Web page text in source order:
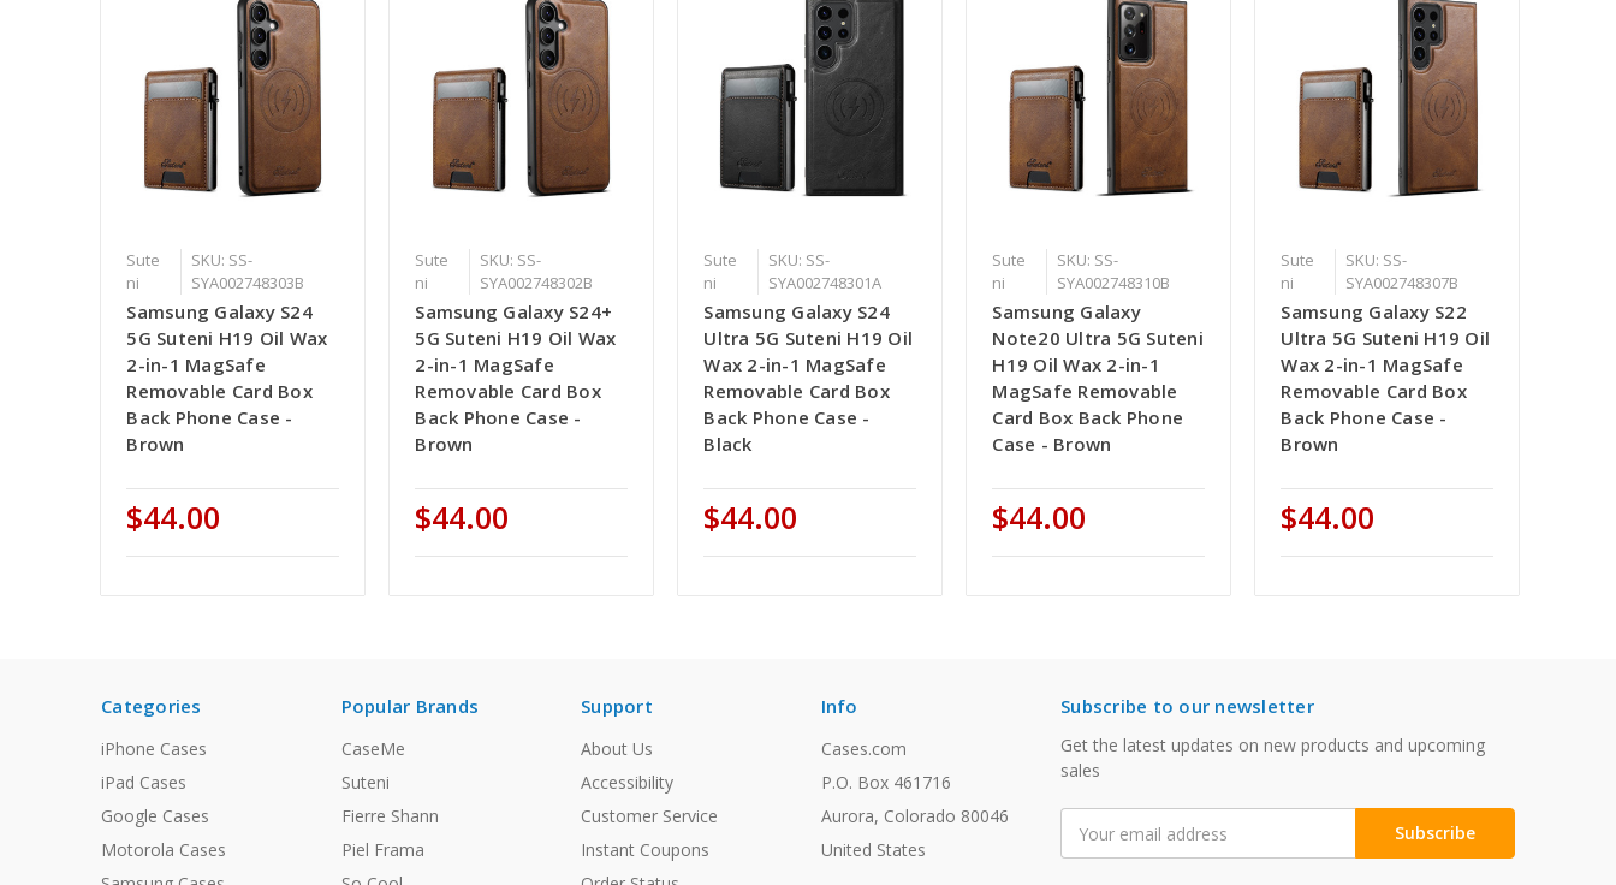
Sute
ni
SKU: SS-
SYA002748303B
Samsung Galaxy S24
5G Suteni H19 Oil Wax
2-in-1 MagSafe
Removable Card Box
Back Phone Case -
Brown
$44.00
Sute
ni
SKU: SS-
SYA002748302B
Samsung Galaxy S24+
5G Suteni H19 Oil Wax
2-in-1 MagSafe
Removable Card Box
Back Phone Case -
Brown
$44.00
Sute
ni
SKU: SS-
SYA002748301A
Samsung Galaxy S24
Ultra 5G Suteni H19 Oil
Wax 2-in-1 MagSafe
Removable Card Box
Back Phone Case -
Black
$44.00
Sute
ni
SKU: SS-
SYA002748310B
Samsung Galaxy
Note20 Ultra 5G Suteni
H19 Oil Wax 2-in-1
MagSafe Removable
Card Box Back Phone
Case - Brown
$44.00
Sute
ni
SKU: SS-
SYA002748307B
Samsung Galaxy S22
Ultra 5G Suteni H19 Oil
Wax 2-in-1 MagSafe
Removable Card Box
Back Phone Case -
Brown
$44.00
Categories
iPhone Cases
iPad Cases
Google Cases
Motorola Cases
Popular Brands
CaseMe
Suteni
Fierre Shann
Piel Frama
Support
About Us
Accessibility
Customer Service
Instant Coupons
Info
Cases.com
P.O. Box 461716
Aurora, Colorado 80046
United States
Subscribe to our newsletter
Get the latest updates on new products and upcoming
sales
Address